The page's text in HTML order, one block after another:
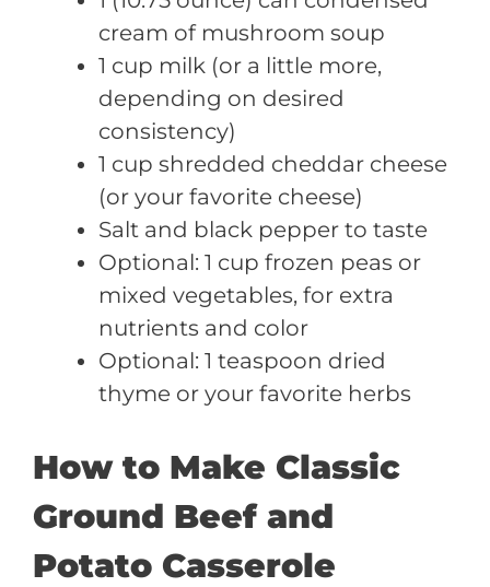
cream of mushroom soup
1 cup milk (or a little more,
depending on desired
consistency)
1 cup shredded cheddar cheese
(or your favorite cheese)
Salt and black pepper to taste
Optional: 1 cup frozen peas or
mixed vegetables, for extra
nutrients and color
Optional: 1 teaspoon dried
thyme or your favorite herbs
How to Make Classic
Ground Beef and
Potato Casserole